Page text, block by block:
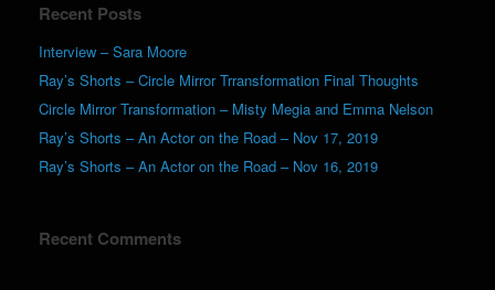
Recent Posts
Interview – Sara Moore
Ray’s Shorts – Circle Mirror Trransformation Final Thoughts
Circle Mirror Transformation – Misty Megia and Emma Nelson
Ray’s Shorts – An Actor on the Road – Nov 17, 2019
Ray’s Shorts – An Actor on the Road – Nov 16, 2019
Recent Comments